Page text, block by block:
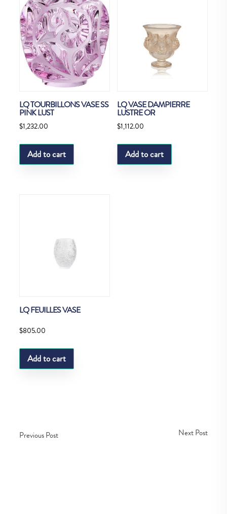
LQ TOURBILLONS VASE SS
PINK LUST
$1,232.00
Add to cart
LQ VASE DAMPIERRE
LUSTRE OR
$1,112.00
Add to cart
LQ FEUILLES VASE
$805.00
Add to cart
Previous Post Next Post